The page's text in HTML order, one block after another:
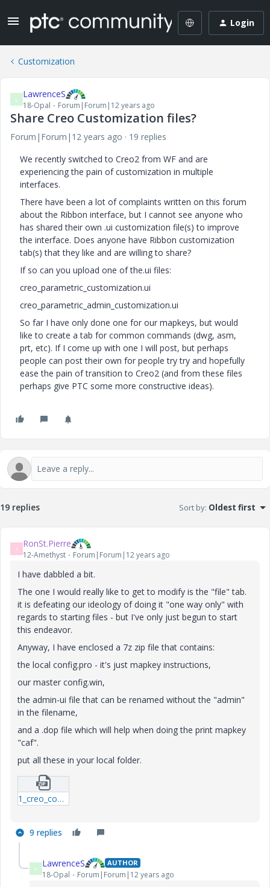
Login
Customization
L LawrenceS
18-Opal Forum|Forum|12 years ago
Share Creo Customization files?
Forum|Forum|12 years ago
19 replies
We recently switched to Creo2 from WF and are
experiencing the pain of customization in multiple
interfaces.
There have been a lot of complaints written on this forum
about the Ribbon interface, but I cannot see anyone who
has shared their own .ui customization file(s) to improve
the interface. Does anyone have Ribbon customization
tab(s) that they like and are willing to share?
If so can you upload one of the.ui files:
creo_parametric_customization.ui
creo_parametric_admin_customization.ui
So far I have only done one for our mapkeys, but would
like to create a tab for common commands (dwg, asm,
prt, etc). If I come up with one I will post, but perhaps
people can post their own for people try try and hopefully
ease the pain of transition to Creo2 (and from these files
perhaps give PTC some more constructive ideas).
19 replies Sort by: Oldest first
R RonSt.Pierre
12-Amethyst Forum|Forum|12 years ago
I have dabbled a bit.
The one I would really like to get to modify is the "file" tab.
it is defeating our ideology of doing it "one way only" with
regards to starting files - but I've only just begun to start
this endeavor.
Anyway, I have enclosed a 7z zip file that contains:
the local config.pro - it's just mapkey instructions,
our master config.win,
the admin-ui file that can be renamed without the "admin"
in the filename,
and a .dop file which will help when doing the print mapkey
"caf".
put all these in your local folder.
1_creo_configs-7z.zip
9 replies
L LawrenceS AUTHOR
18-Opal Forum|Forum|12 years ago